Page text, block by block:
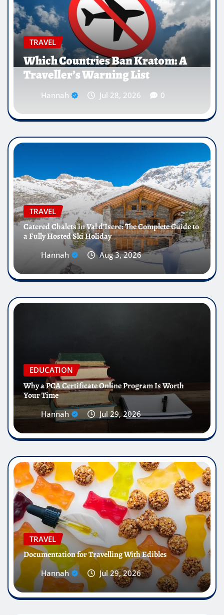
EDUCATION
Why Medical Internships Abroad
Are Reshaping the Future of
Healthcare Careers
Hannah Jul 25, 2026 0
TRAVEL
Catered Chalets in Val d’Isere: The Complete Guide to
a Fully Hosted Ski Holiday
Hannah Aug 3, 2026
EDUCATION
Why a PCA Certificate Online Program Is Worth
Your Time
Hannah Jul 29, 2026
TRAVEL
Documentation for Travelling With Edibles
Hannah Jul 29, 2026